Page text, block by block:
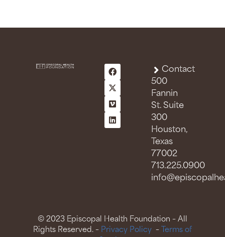
Contact
500
Fannin
St. Suite
300
Houston,
Texas
77002
713.225.0900
© 2023 Episcopal Health Foundation – All
Rights Reserved. – Privacy Policy – Terms of